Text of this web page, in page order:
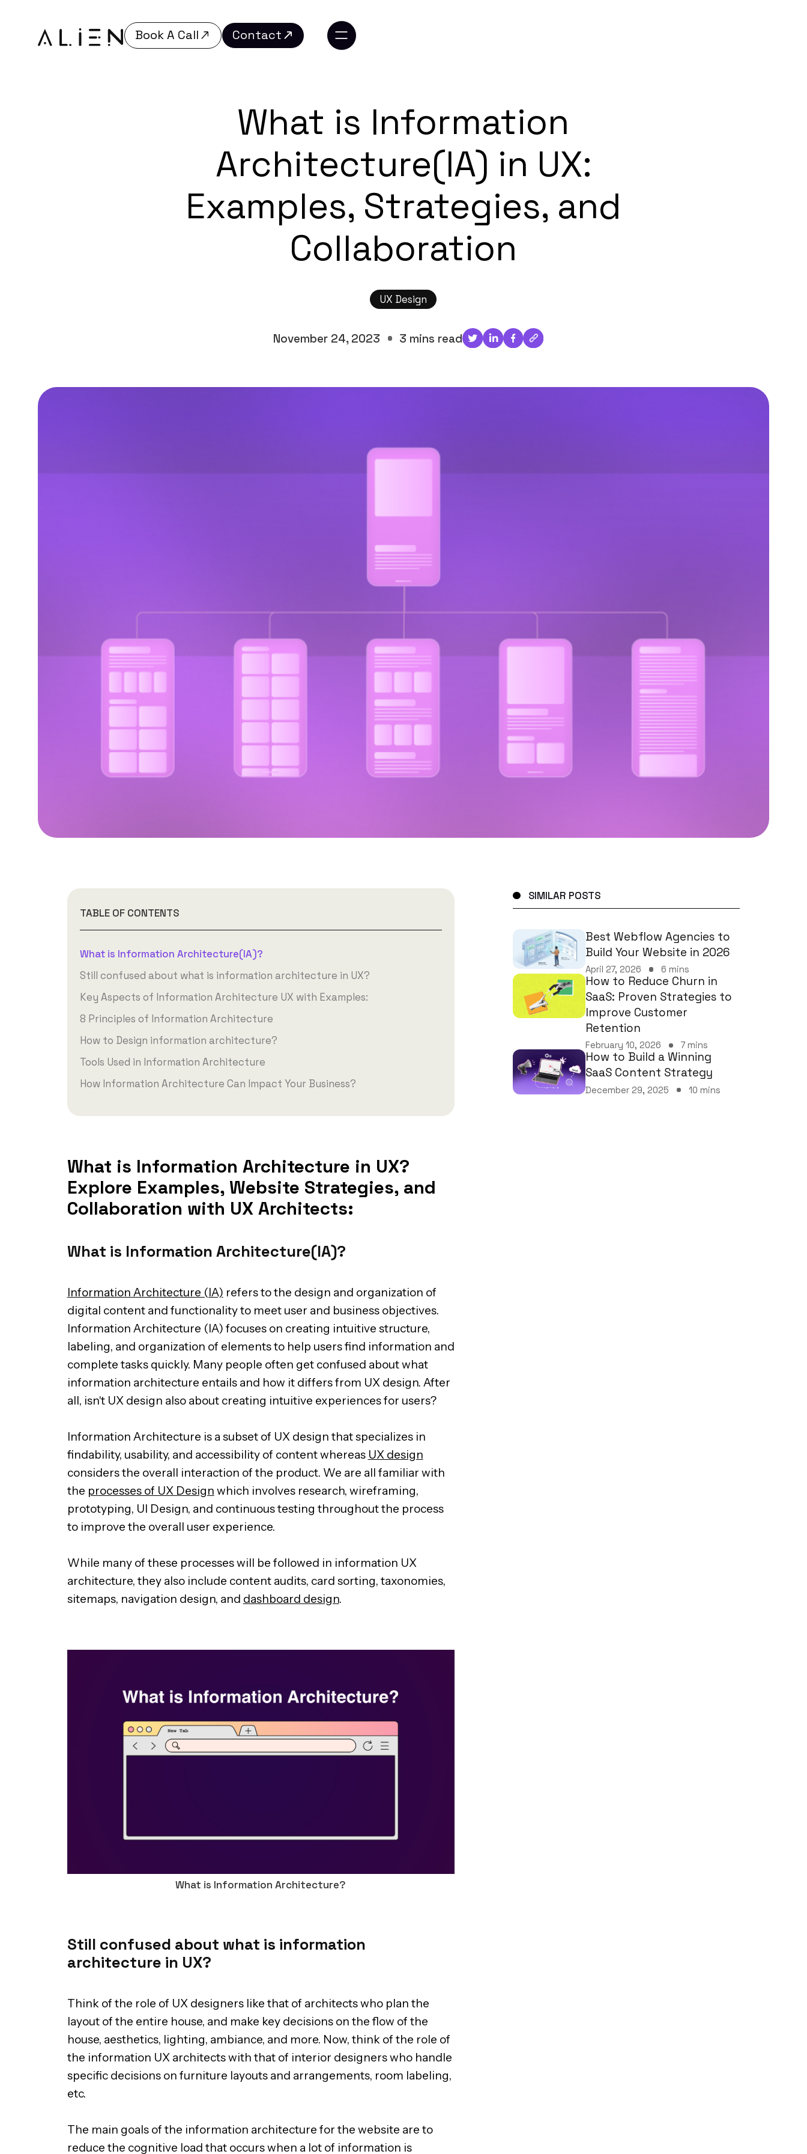
Book A Call
Book A Call
Contact
Contact
What is Information
Architecture(IA) in UX:
Examples, Strategies, and
Collaboration
UX Design
November 24, 2023 3 mins read
TABLE OF CONTENTS
What is Information Architecture(IA)?
Still confused about what is information architecture in UX?
Key Aspects of Information Architecture UX with Examples:
8 Principles of Information Architecture
How to Design information architecture?
Tools Used in Information Architecture
How Information Architecture Can Impact Your Business?
What is Information Architecture in UX?
Explore Examples, Website Strategies, and
Collaboration with UX Architects:
What is Information Architecture(IA)?
Information Architecture (IA) refers to the design and organization of
digital content and functionality to meet user and business objectives.
Information Architecture (IA) focuses on creating intuitive structure,
labeling, and organization of elements to help users find information and
complete tasks quickly. Many people often get confused about what
information architecture entails and how it differs from UX design. After
all, isn't UX design also about creating intuitive experiences for users?
Information Architecture is a subset of UX design that specializes in
findability, usability, and accessibility of content whereas UX design
considers the overall interaction of the product. We are all familiar with
the processes of UX Design which involves research, wireframing,
prototyping, UI Design, and continuous testing throughout the process
to improve the overall user experience.
While many of these processes will be followed in information UX
architecture, they also include content audits, card sorting, taxonomies,
sitemaps, navigation design, and dashboard design.
What is Information Architecture?
Still confused about what is information
architecture in UX?
Think of the role of UX designers like that of architects who plan the
layout of the entire house, and make key decisions on the flow of the
house, aesthetics, lighting, ambiance, and more. Now, think of the role of
the information UX architects with that of interior designers who handle
specific decisions on furniture layouts and arrangements, room labeling,
etc.
The main goals of the information architecture for the website are to
reduce the cognitive load that occurs when a lot of information is
SIMILAR POSTS
Best Webflow Agencies to
Build Your Website in 2026
April 27, 2026 6 mins
How to Reduce Churn in
SaaS: Proven Strategies to
Improve Customer
Retention
February 10, 2026 7 mins
How to Build a Winning
SaaS Content Strategy
December 29, 2025 10 mins